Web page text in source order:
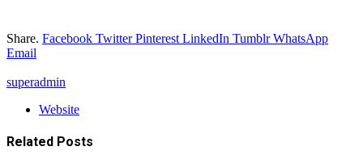
Share. Facebook Twitter Pinterest LinkedIn Tumblr WhatsApp
Email
superadmin
Website
Related Posts